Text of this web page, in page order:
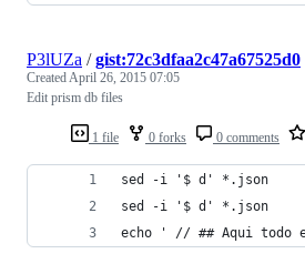
1 file 0 forks 0 comments
P3lUZa /gist:72c3dfaa2c47a67525d0
CreatedApril 26, 2015 07:05
Edit prism db files
sed -i '$ d' *.json
sed -i '$ d' *.json
echo ' // ## Aqui